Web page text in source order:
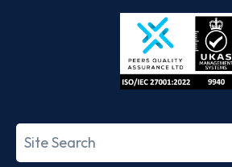
Store
27001-
Search
term